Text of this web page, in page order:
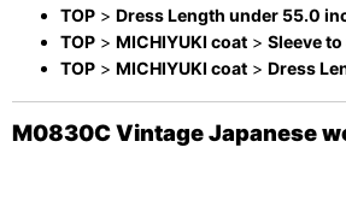
TOP > Dress Length under 55.0
TOP > MICHIYUKI coat > Sleeve
TOP > MICHIYUKI coat > Dress
M0830C Vintage Japanese